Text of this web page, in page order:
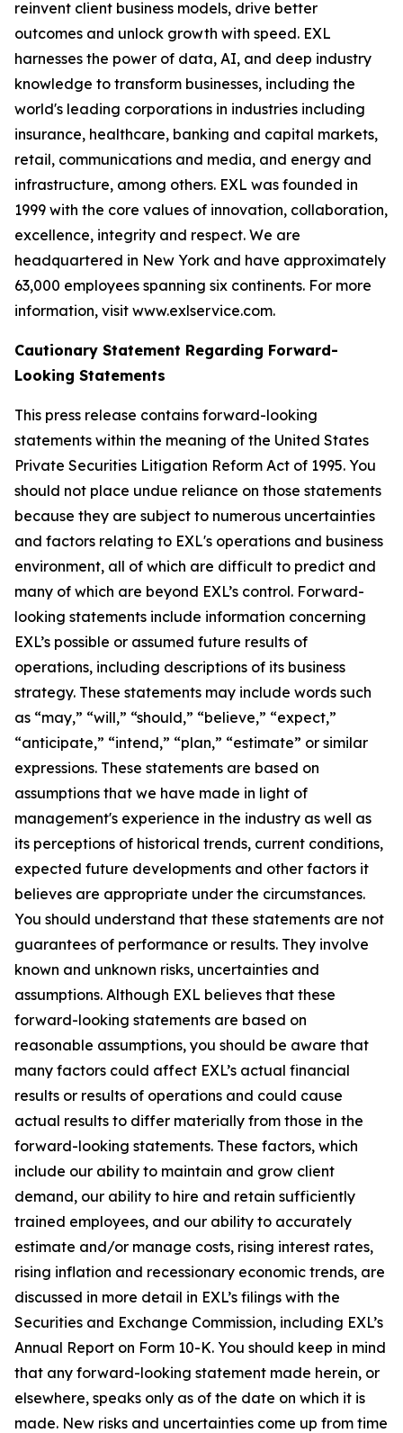
reinvent client business models, drive better
outcomes and unlock growth with speed. EXL
harnesses the power of data, AI, and deep industry
knowledge to transform businesses, including the
world's leading corporations in industries including
insurance, healthcare, banking and capital markets,
retail, communications and media, and energy and
infrastructure, among others. EXL was founded in
1999 with the core values of innovation, collaboration,
excellence, integrity and respect. We are
headquartered in New York and have approximately
63,000 employees spanning six continents. For more
information, visit www.exlservice.com.
Cautionary Statement Regarding Forward-
Looking Statements
This press release contains forward-looking
statements within the meaning of the United States
Private Securities Litigation Reform Act of 1995. You
should not place undue reliance on those statements
because they are subject to numerous uncertainties
and factors relating to EXL's operations and business
environment, all of which are difficult to predict and
many of which are beyond EXL’s control. Forward-
looking statements include information concerning
EXL’s possible or assumed future results of
operations, including descriptions of its business
strategy. These statements may include words such
as “may,” “will,” “should,” “believe,” “expect,”
“anticipate,” “intend,” “plan,” “estimate” or similar
expressions. These statements are based on
assumptions that we have made in light of
management's experience in the industry as well as
its perceptions of historical trends, current conditions,
expected future developments and other factors it
believes are appropriate under the circumstances.
You should understand that these statements are not
guarantees of performance or results. They involve
known and unknown risks, uncertainties and
assumptions. Although EXL believes that these
forward-looking statements are based on
reasonable assumptions, you should be aware that
many factors could affect EXL’s actual financial
results or results of operations and could cause
actual results to differ materially from those in the
forward-looking statements. These factors, which
include our ability to maintain and grow client
demand, our ability to hire and retain sufficiently
trained employees, and our ability to accurately
estimate and/or manage costs, rising interest rates,
rising inflation and recessionary economic trends, are
discussed in more detail in EXL’s filings with the
Securities and Exchange Commission, including EXL’s
Annual Report on Form 10-K. You should keep in mind
that any forward-looking statement made herein, or
elsewhere, speaks only as of the date on which it is
made. New risks and uncertainties come up from time